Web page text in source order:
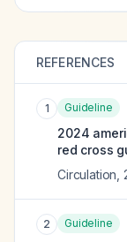
REFERENCES
1 Guideline
2024
red cross
Circulation
2 Guideline